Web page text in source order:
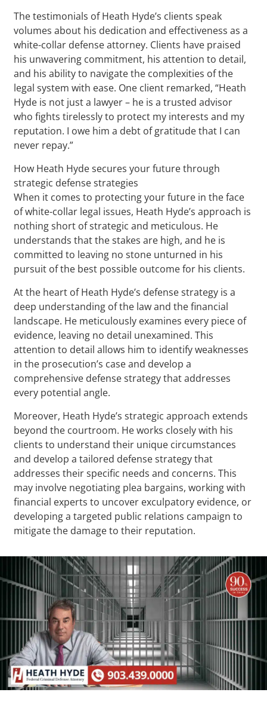
The testimonials of Heath Hyde’s clients speak
volumes about his dedication and effectiveness as a
white-collar defense attorney. Clients have praised
his unwavering commitment, his attention to detail,
and his ability to navigate the complexities of the
legal system with ease. One client remarked, “Heath
Hyde is not just a lawyer – he is a trusted advisor
who fights tirelessly to protect my interests and my
reputation. I owe him a debt of gratitude that I can
never repay.”
How Heath Hyde secures your future through
strategic defense strategies
When it comes to protecting your future in the face
of white-collar legal issues, Heath Hyde’s approach is
nothing short of strategic and meticulous. He
understands that the stakes are high, and he is
committed to leaving no stone unturned in his
pursuit of the best possible outcome for his clients.
At the heart of Heath Hyde’s defense strategy is a
deep understanding of the law and the financial
landscape. He meticulously examines every piece of
evidence, leaving no detail unexamined. This
attention to detail allows him to identify weaknesses
in the prosecution’s case and develop a
comprehensive defense strategy that addresses
every potential angle.
Moreover, Heath Hyde’s strategic approach extends
beyond the courtroom. He works closely with his
clients to understand their unique circumstances
and develop a tailored defense strategy that
addresses their specific needs and concerns. This
may involve negotiating plea bargains, working with
financial experts to uncover exculpatory evidence, or
developing a targeted public relations campaign to
mitigate the damage to their reputation.